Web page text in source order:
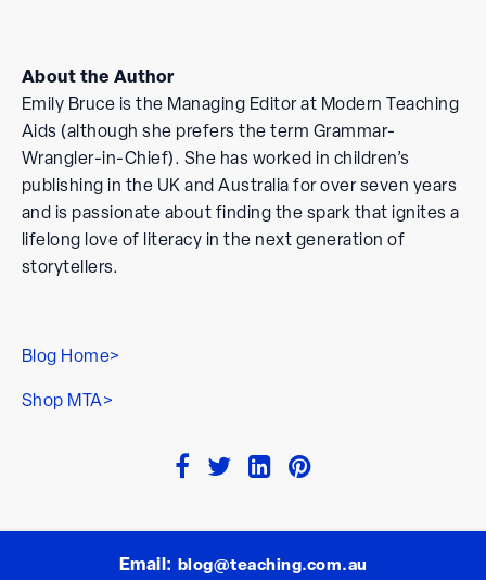
About the Author
Emily Bruce is the Managing Editor at Modern Teaching
Aids (although she prefers the term Grammar-
Wrangler-in-Chief). She has worked in children’s
publishing in the UK and Australia for over seven years
and is passionate about finding the spark that ignites a
lifelong love of literacy in the next generation of
storytellers.
Blog Home>
Shop MTA>
Email: blog@teaching.com.au